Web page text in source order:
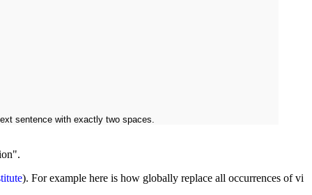
sentence with exactly two spaces.
). For example here is how globally replace all occurrences of vi